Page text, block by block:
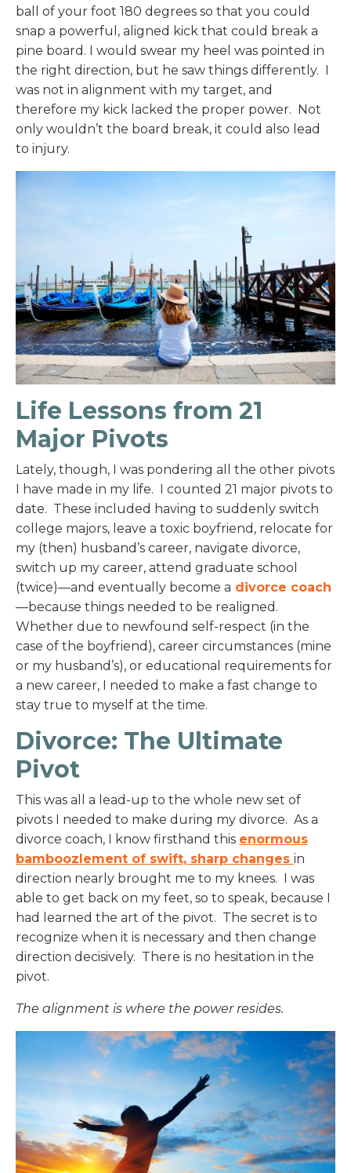
ball of your foot 180 degrees so that you could
snap a powerful, aligned kick that could break a
pine board. I would swear my heel was pointed in
the right direction, but he saw things differently. I
was not in alignment with my target, and
therefore my kick lacked the proper power. Not
only wouldn’t the board break, it could also lead
to injury.
Life Lessons from 21
Major Pivots
Lately, though, I was pondering all the other pivots
I have made in my life. I counted 21 major pivots to
date. These included having to suddenly switch
college majors, leave a toxic boyfriend, relocate for
my (then) husband’s career, navigate divorce,
switch up my career, attend graduate school
(twice)—and eventually become a divorce coach
—because things needed to be realigned.
Whether due to newfound self-respect (in the
case of the boyfriend), career circumstances (mine
or my husband’s), or educational requirements for
a new career, I needed to make a fast change to
stay true to myself at the time.
Divorce: The Ultimate
Pivot
This was all a lead-up to the whole new set of
pivots I needed to make during my divorce. As a
divorce coach, I know firsthand this enormous
bamboozlement of swift, sharp changes in
direction nearly brought me to my knees. I was
able to get back on my feet, so to speak, because I
had learned the art of the pivot. The secret is to
recognize when it is necessary and then change
direction decisively. There is no hesitation in the
pivot.
The alignment is where the power resides.